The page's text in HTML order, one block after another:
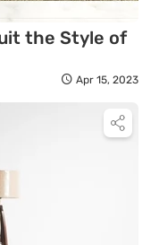
the Style of
Apr 15, 2023